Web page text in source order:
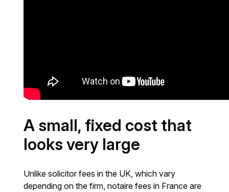
A small, fixed cost that
looks very large
Unlike solicitor fees in the UK, which vary
depending on the firm, notaire fees in France are